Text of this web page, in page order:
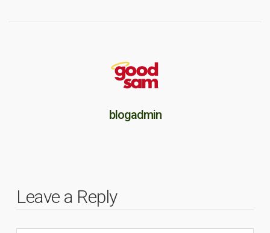
blogadmin
Leave a Reply